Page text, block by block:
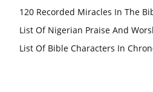
120 Recorded Miracles In The
List Of Nigerian Praise And
List Of Bible Characters In